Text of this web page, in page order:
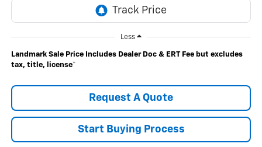
Less
Landmark Sale Price Includes Dealer Doc & ERT Fee but excludes
tax, title, license*
Request A Quote
Start Buying Process